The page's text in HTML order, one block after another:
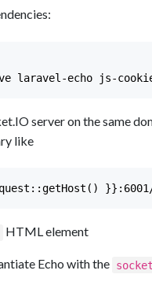
server on the same
like
HTML element
Echo with the